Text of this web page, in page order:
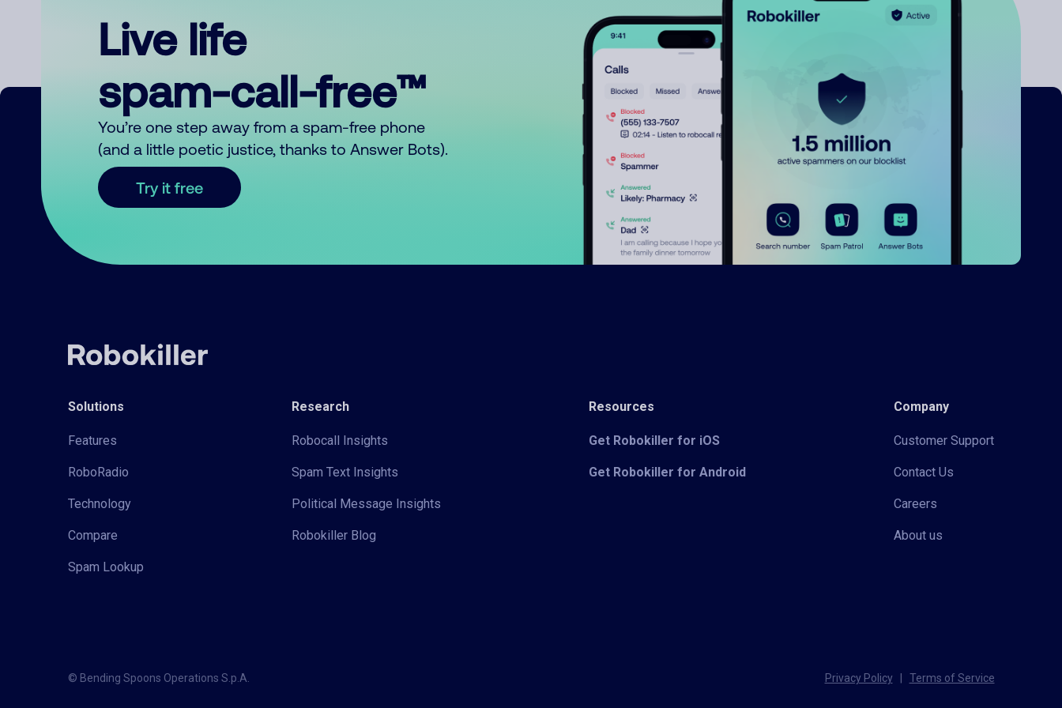
Live life
spam-call-free™
You’re one step away from a spam-free phone
(and a little poetic justice, thanks to Answer Bots).
Try it free
Solutions
Features
RoboRadio
Technology
Compare
Spam Lookup
Research
Robocall Insights
Spam Text Insights
Political Message Insights
Robokiller Blog
Resources
Get Robokiller for iOS
Get Robokiller for Android
Company
Customer Support
Contact Us
Careers
About us
© Bending Spoons Operations S.p.A. Privacy Policy Terms of Service